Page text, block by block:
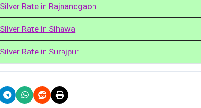
Silver Rate in Rajnandgaon
Silver Rate in Sihawa
Silver Rate in Surajpur